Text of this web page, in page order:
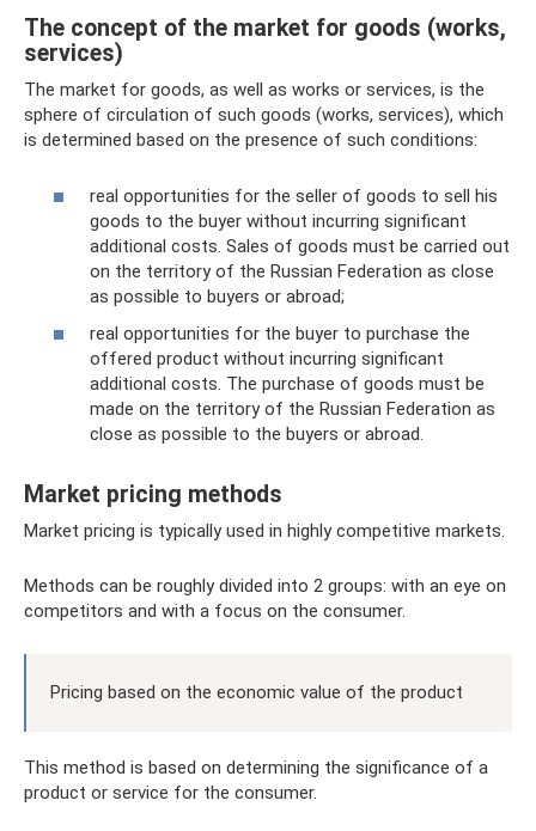
The concept of the market for goods (works,
services)
The market for goods, as well as works or services, is the
sphere of circulation of such goods (works, services), which
is determined based on the presence of such conditions:
real opportunities for the seller of goods to sell his
goods to the buyer without incurring significant
additional costs. Sales of goods must be carried out
on the territory of the Russian Federation as close
as possible to buyers or abroad;
real opportunities for the buyer to purchase the
offered product without incurring significant
additional costs. The purchase of goods must be
made on the territory of the Russian Federation as
close as possible to the buyers or abroad.
Market pricing methods
Market pricing is typically used in highly competitive markets.
Methods can be roughly divided into 2 groups: with an eye on
competitors and with a focus on the consumer.
Pricing based on the economic value of the product
This method is based on determining the significance of a
product or service for the consumer.